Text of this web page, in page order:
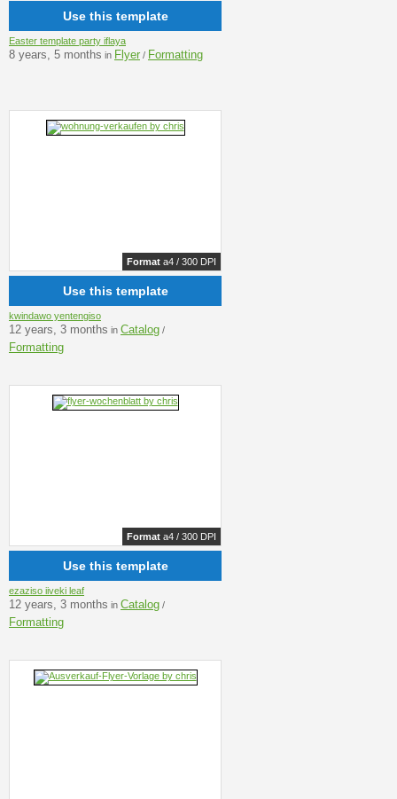
Use this template
Easter template party iflaya
8 years, 5 months in Flyer / Formatting
Format a4 / 300 DPI
Use this template
kwindawo yentengiso
12 years, 3 months in Catalog /
Formatting
Format a4 / 300 DPI
Use this template
ezaziso iiveki leaf
12 years, 3 months in Catalog /
Formatting